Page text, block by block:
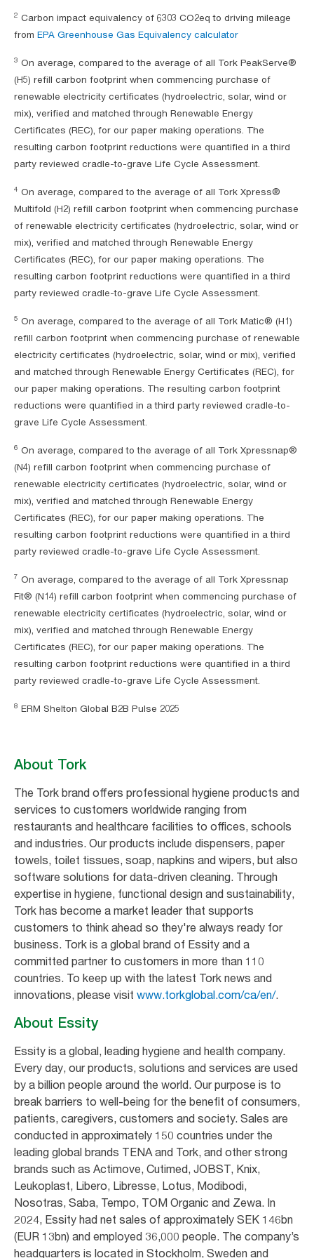
2 Carbon impact equivalency of 6303 CO2eq to driving mileage
from EPA Greenhouse Gas Equivalency calculator
3 On average, compared to the average of all Tork PeakServe®
(H5) refill carbon footprint when commencing purchase of
renewable electricity certificates (hydroelectric, solar, wind or
mix), verified and matched through Renewable Energy
Certificates (REC), for our paper making operations. The
resulting carbon footprint reductions were quantified in a third
party reviewed cradle-to-grave Life Cycle Assessment.
4 On average, compared to the average of all Tork Xpress®
Multifold (H2) refill carbon footprint when commencing purchase
of renewable electricity certificates (hydroelectric, solar, wind or
mix), verified and matched through Renewable Energy
Certificates (REC), for our paper making operations. The
resulting carbon footprint reductions were quantified in a third
party reviewed cradle-to-grave Life Cycle Assessment.
5 On average, compared to the average of all Tork Matic® (H1)
refill carbon footprint when commencing purchase of renewable
electricity certificates (hydroelectric, solar, wind or mix), verified
and matched through Renewable Energy Certificates (REC), for
our paper making operations. The resulting carbon footprint
reductions were quantified in a third party reviewed cradle-to-
grave Life Cycle Assessment.
6 On average, compared to the average of all Tork Xpressnap®
(N4) refill carbon footprint when commencing purchase of
renewable electricity certificates (hydroelectric, solar, wind or
mix), verified and matched through Renewable Energy
Certificates (REC), for our paper making operations. The
resulting carbon footprint reductions were quantified in a third
party reviewed cradle-to-grave Life Cycle Assessment.
7 On average, compared to the average of all Tork Xpressnap
Fit® (N14) refill carbon footprint when commencing purchase of
renewable electricity certificates (hydroelectric, solar, wind or
mix), verified and matched through Renewable Energy
Certificates (REC), for our paper making operations. The
resulting carbon footprint reductions were quantified in a third
party reviewed cradle-to-grave Life Cycle Assessment.
8 ERM Shelton Global B2B Pulse 2025
About Tork
The Tork brand offers professional hygiene products and
services to customers worldwide ranging from
restaurants and healthcare facilities to offices, schools
and industries. Our products include dispensers, paper
towels, toilet tissues, soap, napkins and wipers, but also
software solutions for data-driven cleaning. Through
expertise in hygiene, functional design and sustainability,
Tork has become a market leader that supports
customers to think ahead so they're always ready for
business. Tork is a global brand of Essity and a
committed partner to customers in more than 110
countries. To keep up with the latest Tork news and
innovations, please visit www.torkglobal.com/ca/en/.
About Essity
Essity is a global, leading hygiene and health company.
Every day, our products, solutions and services are used
by a billion people around the world. Our purpose is to
break barriers to well-being for the benefit of consumers,
patients, caregivers, customers and society. Sales are
conducted in approximately 150 countries under the
leading global brands TENA and Tork, and other strong
brands such as Actimove, Cutimed, JOBST, Knix,
Leukoplast, Libero, Libresse, Lotus, Modibodi,
Nosotras, Saba, Tempo, TOM Organic and Zewa. In
2024, Essity had net sales of approximately SEK 146bn
(EUR 13bn) and employed 36,000 people. The company’s
headquarters is located in Stockholm, Sweden and